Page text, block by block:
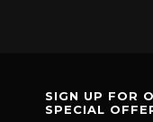
SIGN UP FOR
SPECIAL